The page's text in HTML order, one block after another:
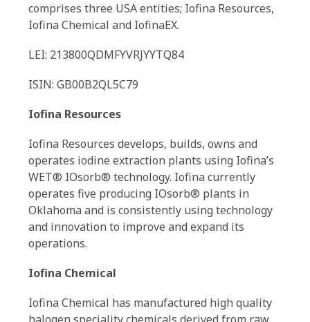
comprises three USA entities; Iofina Resources,
Iofina Chemical and IofinaEX.
LEI: 213800QDMFYVRJYYTQ84
ISIN: GB00B2QL5C79
Iofina Resources
Iofina Resources develops, builds, owns and
operates iodine extraction plants using Iofina’s
WET® IOsorb® technology. Iofina currently
operates five producing IOsorb® plants in
Oklahoma and is consistently using technology
and innovation to improve and expand its
operations.
Iofina Chemical
Iofina Chemical has manufactured high quality